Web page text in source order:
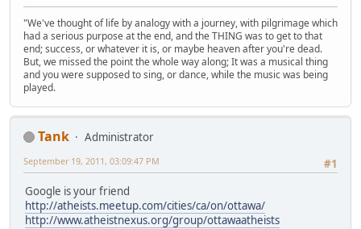
"We've thought of life by analogy with a journey, with pilgrimage which
had a serious purpose at the end, and the THING was to get to that
end; success, or whatever it is, or maybe heaven after you're dead.
But, we missed the point the whole way along; It was a musical thing
and you were supposed to sing, or dance, while the music was being
played.
Tank
Administrator
#1
September 19, 2011, 03:09:47 PM
Google is your friend
http://atheists.meetup.com/cities/ca/on/ottawa/
http://www.atheistnexus.org/group/ottawaatheists